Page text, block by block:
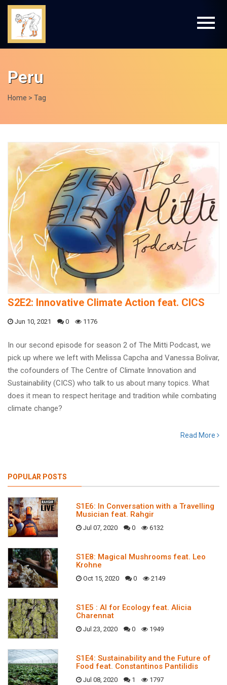
Peru
Home > Tag
S2E2: Innovative Climate Action feat. CICS
Jun 10, 2021 0 1176
In our second episode for season 2 of The Mitti Podcast, we
pick up where we left with Melissa Capcha and Vanessa Bolivar,
the cofounders of The Centre of Climate Innovation and
Sustainability (CICS) who talk to us about many topics. What
does it mean to respect heritage and tradition while combating
climate change?
Read More
POPULAR POSTS
S1E6: In Conversation with a Travelling
Musician feat. Rahgir
Jul 07, 2020 0 6132
S1E8: Magical Mushrooms feat. Leo
Krohne
Oct 15, 2020 0 2149
S1E5 : AI for Ecology feat. Alicia
Charennat
Jul 23, 2020 0 1949
S1E4: Sustainability and the Future of
Food feat. Constantinos Pantilidis
Jul 08, 2020 1 1797